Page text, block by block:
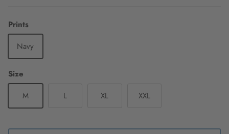
Prints
Navy
Size
M
L XL XXL